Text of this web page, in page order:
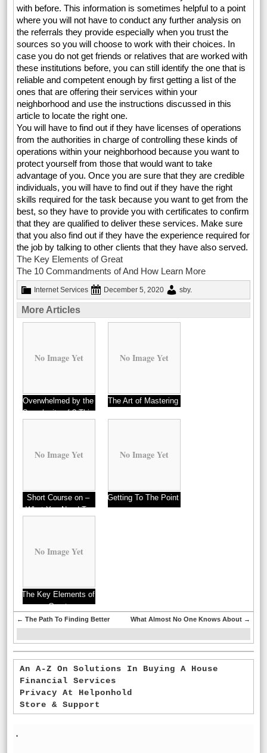
with before. This information is sometimes helpful to a point
where you will not have to conduct any further analysis on
the referrals they provide especially when you trust the
sources so you will choose to work with their choices. In
case you do not get friends or relatives that are worked with
these institutions before, you can still identify the one that is
reliable and competent enough by first getting a list of the
ones that are offering their services within your
neighborhood and use the instructions discussed in this
article to locate the right one.
You will have to find out if they have licenses of operations
from the authorities in charge of controlling these kinds of
operations within your neighborhood because you want to
protect yourself from those that would want to take
advantage of you. Once you are sure that they are credible
individuals, you will have to find out if they have the right
skills required for the task because you want to get from the
best, so they have to provide you with certificates to confirm
that they are qualified to deliver these services. Make sure
that you also find out if they have the experience required for
the job by talking to other clients that they have also served.
The Key Elements of Great
The 10 Commandments of And How Learn More
Internet Services December 5, 2020 sby.
More Articles
No Image Yet
Overwhelmed by the
Complexity of ? This
No Image Yet
The Art of Mastering
No Image Yet
Short Course on –
What You Need To
No Image Yet
Getting To The Point
–
No Image Yet
The Key Elements of
Great
← The Path To Finding Better What Almost No One Knows About →
An A-Z On Solutions In Buying A House
Financial Services
Privacy At Helponhold
Store & Support
'